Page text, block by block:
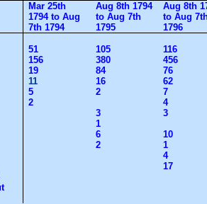
Mar 25th
1794 to Aug
7th 1794
Aug 8th 1794
to Aug 7th
1795
Aug 8th
to Aug
1796
51 105
116
156 380
456
19 84
76
11 16
62
5 2
7
2
4
3
3
1
6
10
2
1
4
17